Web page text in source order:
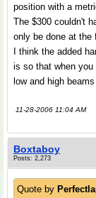
position with a
The $300 couldn't
only be done at
I think the added
is so that when
low and high
11-28-2006 11:04 AM
Boxtaboy
Posts: 2,273
Quote by